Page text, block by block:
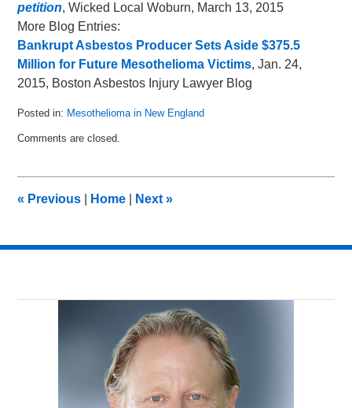
petition, Wicked Local Woburn, March 13, 2015
More Blog Entries:
Bankrupt Asbestos Producer Sets Aside $375.5
Million for Future Mesothelioma Victims, Jan. 24,
2015, Boston Asbestos Injury Lawyer Blog
Posted in: Mesothelioma in New England
March
am
Comments are closed.
« Previous Home Next»